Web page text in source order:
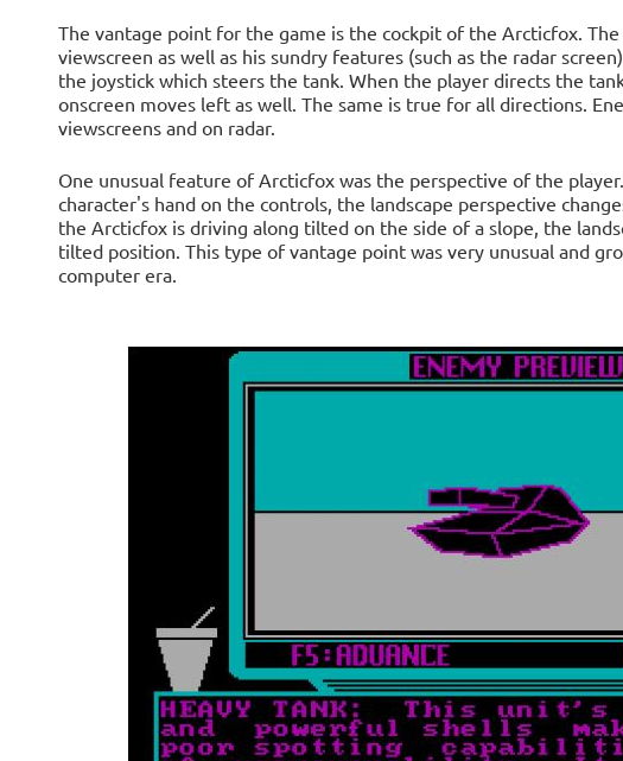
The vantage point for the game is the cockpit of the Arcticfox.
viewscreen as well as his sundry features (such as the radar
the joystick which steers the tank. When the player directs the
onscreen moves left as well. The same is true for all directions.
viewscreens and on radar.
One unusual feature of Arcticfox was the perspective of the
character's hand on the controls, the landscape perspective
the Arcticfox is driving along tilted on the side of a slope, the
tilted position. This type of vantage point was very unusual and
computer era.